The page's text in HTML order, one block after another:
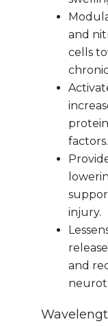
and
cells
factors.
injury.
and